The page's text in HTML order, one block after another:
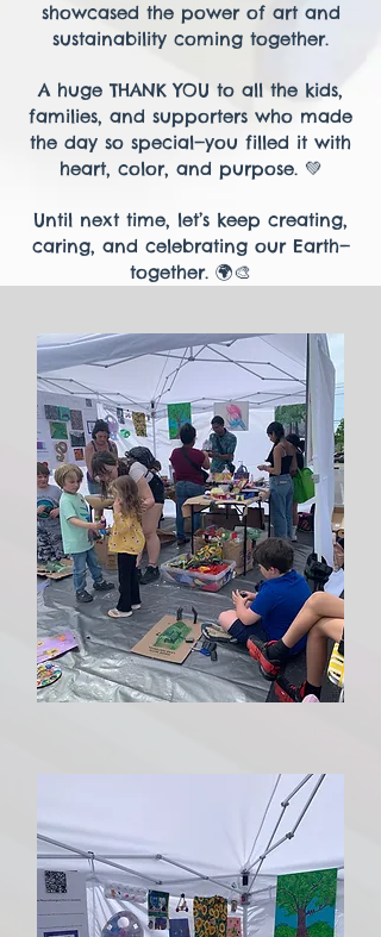
showcased the power of art and
sustainability coming together.
A huge THANK YOU to all the kids,
families, and supporters who made
the day so special—you filled it with
heart, color, and purpose. 💚
Until next time, let’s keep creating,
caring, and celebrating our Earth—
together. 🌍🎨